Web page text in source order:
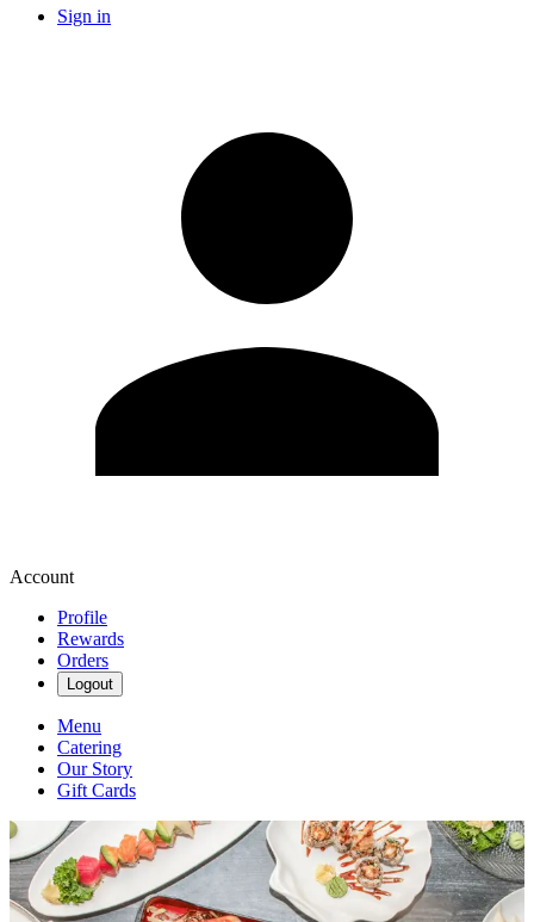
Sign in
Account
Profile
Rewards
Orders
Logout
Menu
Catering
Our Story
Gift Cards